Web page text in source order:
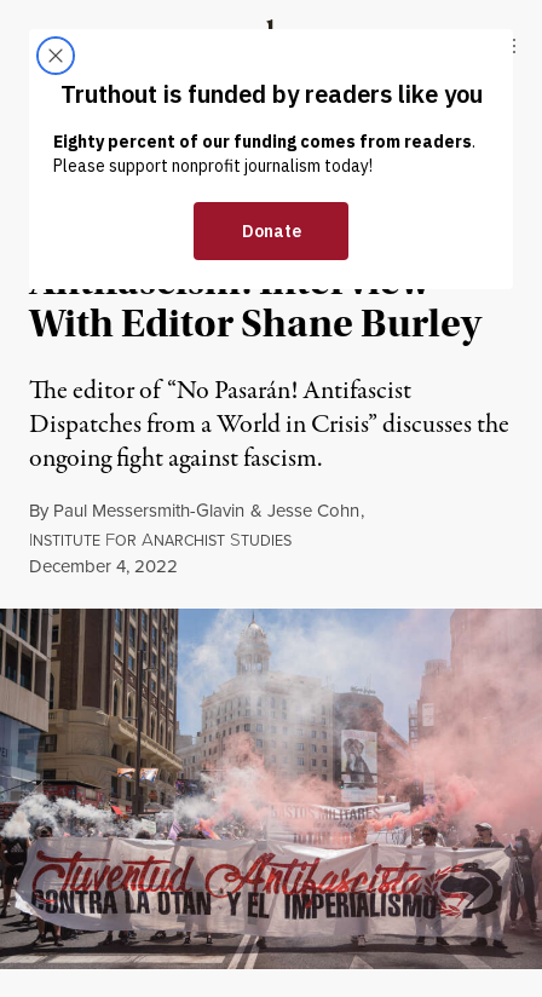
Truthout
ABOUT LATEST DONATE
INTERVIEW | POLITICS & ELECTIONS
The Expansive Horizons of
Antifascism: Interview
With Editor Shane Burley
The editor of “No Pasarán! Antifascist
Dispatches from a World in Crisis” discusses the
ongoing fight against fascism.
By Paul Messersmith-Glavin & Jesse Cohn,
INSTITUTE FOR ANARCHIST STUDIES
Published
December 4, 2022